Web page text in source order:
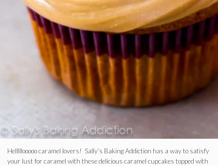
Helllllooooo caramel lovers! Sally’s Baking Addiction has a way to satisfy
your lust for caramel with these delicious caramel cupcakes topped with